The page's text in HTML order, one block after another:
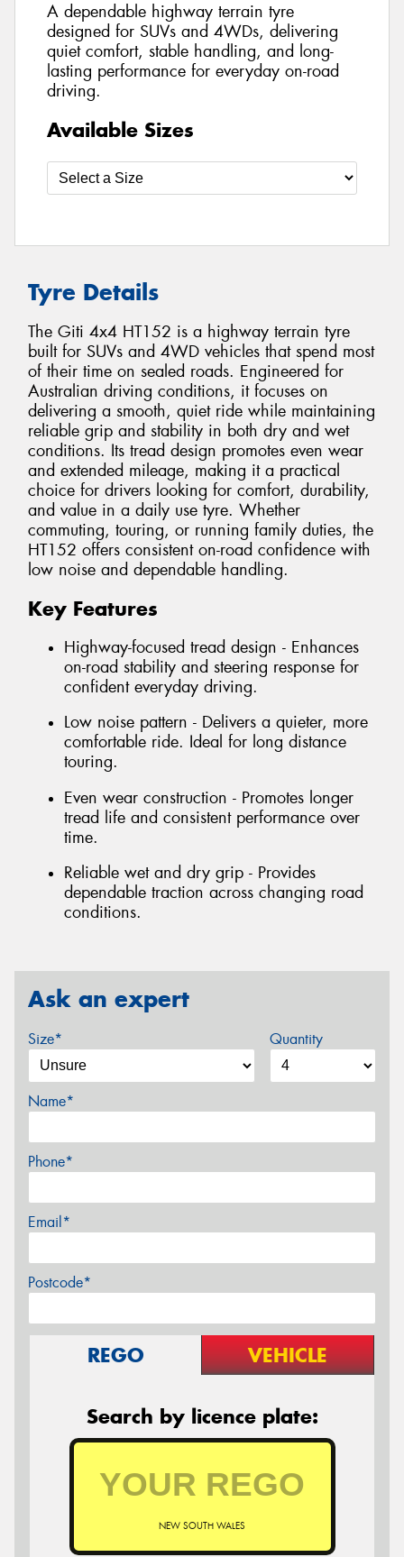
A dependable highway terrain tyre
designed for SUVs and 4WDs, delivering
quiet comfort, stable handling, and long-
lasting performance for everyday on-road
driving.
Available Sizes
Tyre Details
The Giti 4x4 HT152 is a highway terrain tyre
built for SUVs and 4WD vehicles that spend most
of their time on sealed roads. Engineered for
Australian driving conditions, it focuses on
delivering a smooth, quiet ride while maintaining
reliable grip and stability in both dry and wet
conditions. Its tread design promotes even wear
and extended mileage, making it a practical
choice for drivers looking for comfort, durability,
and value in a daily use tyre. Whether
commuting, touring, or running family duties, the
HT152 offers consistent on-road confidence with
low noise and dependable handling.
Key Features
Highway-focused tread design - Enhances
on-road stability and steering response for
confident everyday driving.
Low noise pattern - Delivers a quieter, more
comfortable ride. Ideal for long distance
touring.
Even wear construction - Promotes longer
tread life and consistent performance over
time.
Reliable wet and dry grip - Provides
dependable traction across changing road
conditions.
Ask an expert
Size* Quantity
Name*
Phone*
Email*
Postcode*
REGO VEHICLE
Search by licence plate:
NEW SOUTH WALES